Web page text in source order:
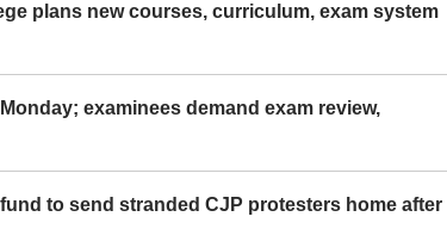
plans new courses, curriculum, exam system
examinees demand exam review,
to send stranded CJP protesters home after